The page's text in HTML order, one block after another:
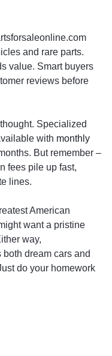
and rare parts.
value. Smart buyers
reviews before
Specialized
with monthly
But remember –
fees pile up fast,
lines.
American
want a pristine
way,
dream cars and
do your homework